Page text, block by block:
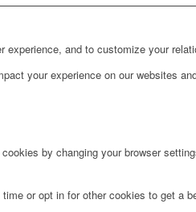
and to customize your
your experience on our websites
by changing your browser
or opt in for other cookies to get a